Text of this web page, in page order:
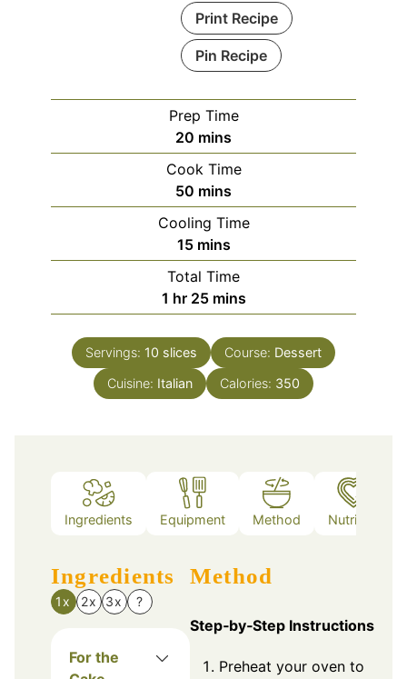
Print Recipe
Pin Recipe
Prep Time
20 minutes
mins
Cook Time
50 minutes
mins
Cooling Time
15minutes
mins
Total Time
1 hour
hr 25minutes
mins
Servings: 10 slices Course: Dessert
Cuisine: Italian Calories: 350
Ingredients Equipment Method Nutrition
Ingredients
1x 2x 3x ?
For the
Method
Step‑by‑Step Instructions
Preheat your oven to